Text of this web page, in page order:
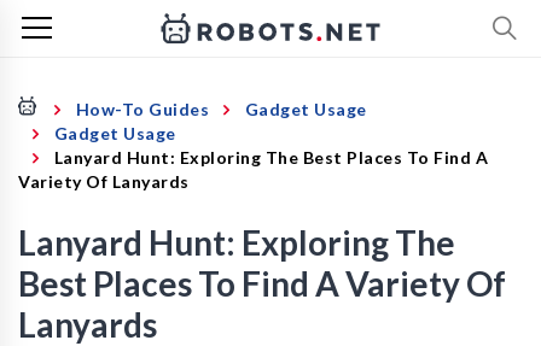
How-To Guides
Gadget Usage
Gadget Usage
Lanyard Hunt: Exploring The Best Places To Find A
Variety Of Lanyards
Lanyard Hunt: Exploring The
Best Places To Find A Variety Of
Lanyards